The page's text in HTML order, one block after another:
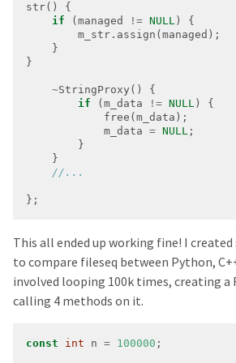
if (managed != NULL
~
if (m_data != NULL
            m_data
= NULL
};
This all ended up working fine! I
to compare fileseq between Python,
involved looping 100k times, creating a
calling 4 methods on it.
const int n = 100000